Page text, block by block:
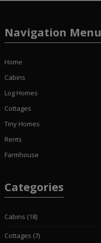
Navigation Menu
Home
Cabins
Log Homes
Cottages
Tiny Homes
Rents
Farmhouse
Categories
Cabins (18)
Cottages (7)